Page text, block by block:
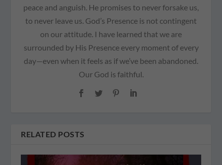
peace and anguish. He promises to never forsake us,
to never leave us. God’s Presence is not contingent
on our attitude. I have learned that we are
surrounded by His Presence every moment of every
day—even when it feels as if we’ve been abandoned.
Our God is faithful.
RELATED POSTS